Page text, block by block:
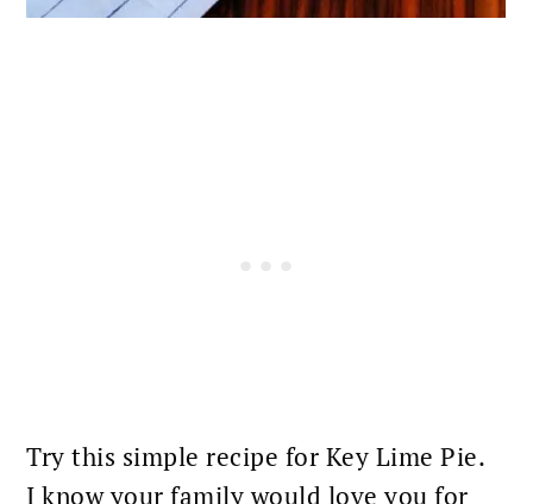
Try this simple recipe for Key Lime Pie.
I know your family would love you for